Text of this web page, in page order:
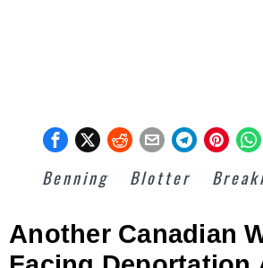
Benning Blotter
Another Canadian